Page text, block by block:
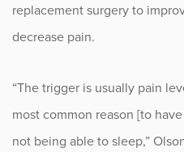
Rehabilitation
Running
replacement surgery to
decrease pain.
“The trigger is usually pain
most common reason [to
not being able to sleep,”